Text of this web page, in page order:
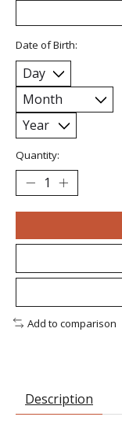
Date of Birth:
Quantity:
Add to comparison
Description